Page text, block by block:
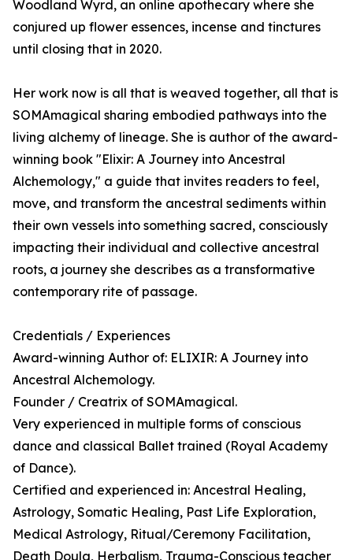
Woodland Wyrd, an online apothecary where she
conjured up flower essences, incense and tinctures
until closing that in 2020.
Her work now is all that is weaved together, all that is
SOMAmagical sharing embodied pathways into the
living alchemy of lineage. She is author of the award-
winning book "Elixir: A Journey into Ancestral
Alchemology," a guide that invites readers to feel,
move, and transform the ancestral sediments within
their own vessels into something sacred, consciously
impacting their individual and collective ancestral
roots, a journey she describes as a transformative
contemporary rite of passage.
Credentials / Experiences
Award-winning Author of: ELIXIR: A Journey into
Ancestral Alchemology.
Founder / Creatrix of SOMAmagical.
Very experienced in multiple forms of conscious
dance and classical Ballet trained (Royal Academy
of Dance).
Certified and experienced in: Ancestral Healing,
Astrology, Somatic Healing, Past Life Exploration,
Medical Astrology, Ritual/Ceremony Facilitation,
Death Doula, Herbalism, Trauma-Conscious teacher